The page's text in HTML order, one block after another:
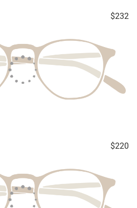
$232
$220